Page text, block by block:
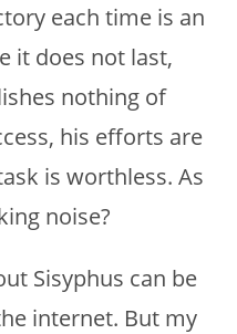
each time is an
it does not last,
nothing of
his efforts are
is worthless. As
noise?
Sisyphus can be
internet. But my